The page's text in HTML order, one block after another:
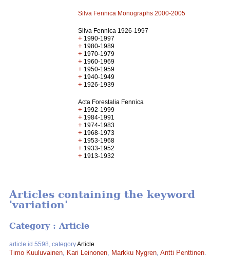
Silva Fennica Monographs 2000-2005
Silva Fennica 1926-1997
+ 1990-1997
+ 1980-1989
+ 1970-1979
+ 1960-1969
+ 1950-1959
+ 1940-1949
+ 1926-1939
Acta Forestalia Fennica
+ 1992-1999
+ 1984-1991
+ 1974-1983
+ 1968-1973
+ 1953-1968
+ 1933-1952
+ 1913-1932
Articles containing the keyword
'variation'
Category : Article
article id 5598, categoryArticle
Timo Kuuluvainen Kari Leinonen Markku Nygren Antti Penttinen